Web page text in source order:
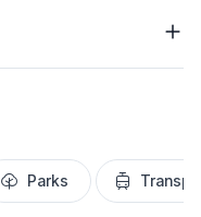
Parks